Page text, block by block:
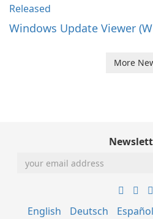
Windows Update Viewer
More
English Deutsch Español